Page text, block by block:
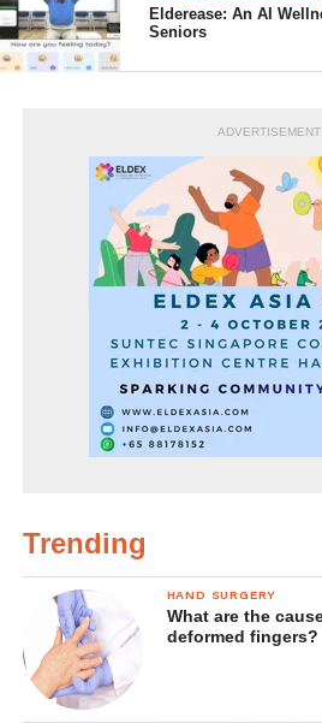
Elderease: An AI
Seniors
ADVERTISEMENT
Trending
HAND SURGERY
What are the
deformed fingers?